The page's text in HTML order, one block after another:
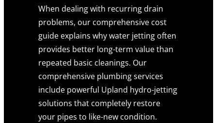
When dealing with recurring drain
problems, our comprehensive cost
guide explains why water jetting often
provides better long-term value than
repeated basic cleanings. Our
comprehensive plumbing services
include powerful Upland hydro-jetting
solutions that completely restore
your pipes to like-new condition.